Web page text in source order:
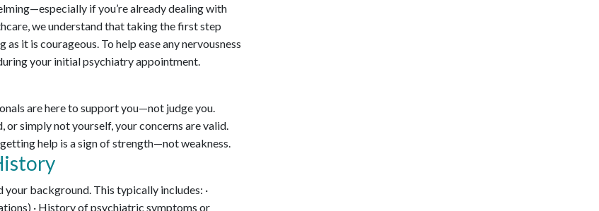
if you’re already dealing with
we understand that taking the first step
it is courageous. To help ease any nervousness
your initial psychiatry appointment.
are here to support you—not judge you.
simply not yourself, your concerns are valid.
help is a sign of strength—not weakness.
background. This typically includes: ·
· History of psychiatric symptoms or